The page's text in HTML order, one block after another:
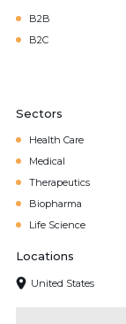
B2B
B2C
Sectors
Health Care
Medical
Therapeutics
Biopharma
Life Science
Locations
United States